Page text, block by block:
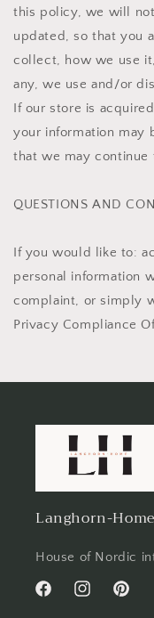
this policy, we will
updated, so that you
collect, how we use
any, we use and/or
If our store is
your information may
that we may
QUESTIONS AND
If you would like to:
personal information
complaint, or simply
Privacy Compliance
Langhorn-Home
House of Nordic
FacebookInstagramPinterest